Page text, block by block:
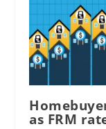
as FRM